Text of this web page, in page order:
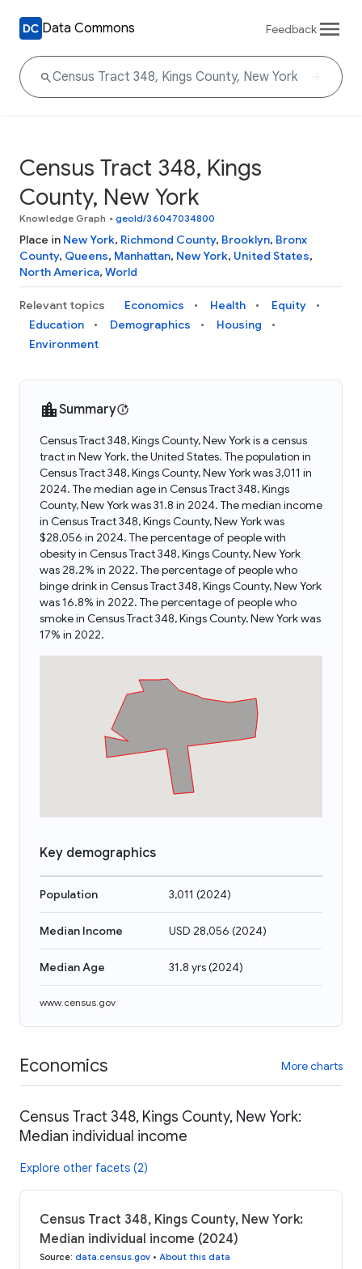
Data Commons Feedback
Census Tract 348, Kings
County, New York
Knowledge Graph • geoId/36047034800
Place in New York, Richmond County, Brooklyn, Bronx
County, Queens, Manhattan, New York, United States,
North America, World
Relevant topics Economics Health
Equity
Education
Demographics
Housing
Environment
Summary
Census Tract 348, Kings County, New York is a census
tract in New York, the United States. The population in
Census Tract 348, Kings County, New York was 3,011 in
2024. The median age in Census Tract 348, Kings
County, New York was 31.8 in 2024. The median income
in Census Tract 348, Kings County, New York was
$28,056 in 2024. The percentage of people with
obesity in Census Tract 348, Kings County, New York
was 28.2% in 2022. The percentage of people who
binge drink in Census Tract 348, Kings County, New York
was 16.8% in 2022. The percentage of people who
smoke in Census Tract 348, Kings County, New York was
17% in 2022.
Key demographics
Population 3,011 (2024)
Median Income USD 28,056 (2024)
Median Age 31.8 yrs(2024)
www.census.gov
Economics More charts
Census Tract 348, Kings County, New York:
Median individual income
Explore other facets (2)
Census Tract 348, Kings County, New York:
Median individual income (2024)
Source: data.census.gov • About this data